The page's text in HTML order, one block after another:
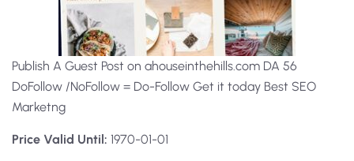
Publish A Guest Post on ahouseinthehills.com DA 56
DoFollow /NoFollow = Do-Follow Get it today Best SEO
Marketng
Price Valid Until: 1970-01-01